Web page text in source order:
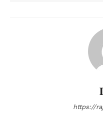
https://